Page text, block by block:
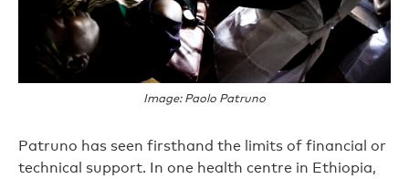
Image: Paolo Patruno
Patruno has seen firsthand the limits of financial or
technical support. In one health centre in Ethiopia,